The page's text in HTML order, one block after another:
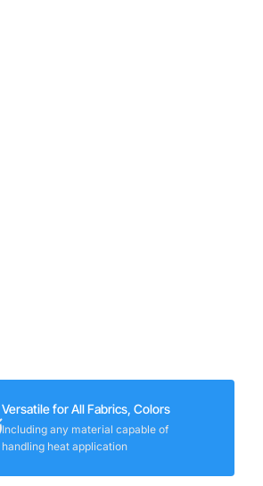
Versatile for All Fabrics, Colors
Including any material capable of
handling heat application